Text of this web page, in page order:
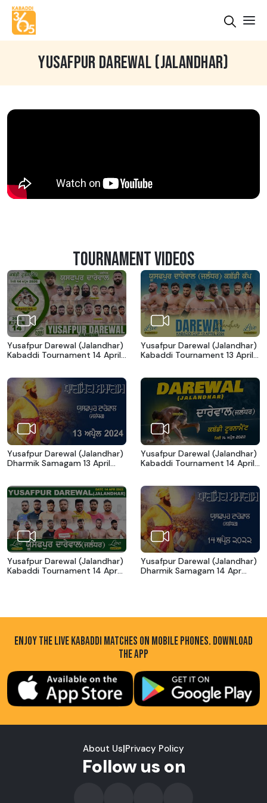
YUSAFPUR DAREWAL (JALANDHAR)
TOURNAMENT VIDEOS
Yusafpur Darewal (Jalandhar)
Kabaddi Tournament 14 April
Yusafpur Darewal (Jalandhar)
Kabaddi Tournament 13 April
Yusafpur Darewal (Jalandhar)
Dharmik Samagam 13 April
Yusafpur Darewal (Jalandhar)
Kabaddi Tournament 14 April
Yusafpur Darewal (Jalandhar)
Kabaddi Tournament 14 Apr
Yusafpur Darewal (Jalandhar)
Dharmik Samagam 14 Apr
ENJOY THE LIVE KABADDI MATCHES ON MOBILE PHONES. DOWNLOAD
THE APP
About Us|Privacy Policy
Follow us on